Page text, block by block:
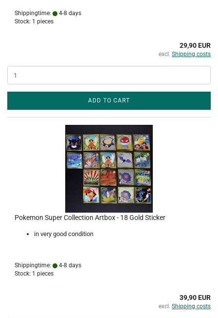
Shippingtime:
4-8 days
Stock: 1 pieces
29,90 EUR
excl. Shipping costs
ADD TO CART
Pokemon Super Collection Artbox - 18 Gold Sticker
in very good condition
Shippingtime:
4-8 days
Stock: 1 pieces
39,90 EUR
excl. Shipping costs